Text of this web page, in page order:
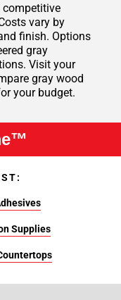
competitive
vary by
finish. Options
gray
Visit your
gray wood
your budget.
Supplies